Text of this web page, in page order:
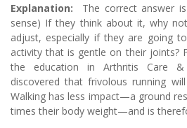
Explanation: The correct answer
sense) If they think about it, why
adjust, especially if they are going
activity that is gentle on their joints?
the education in Arthritis Care &
discovered that frivolous running
Walking has less impact—a ground
times their body weight—and is